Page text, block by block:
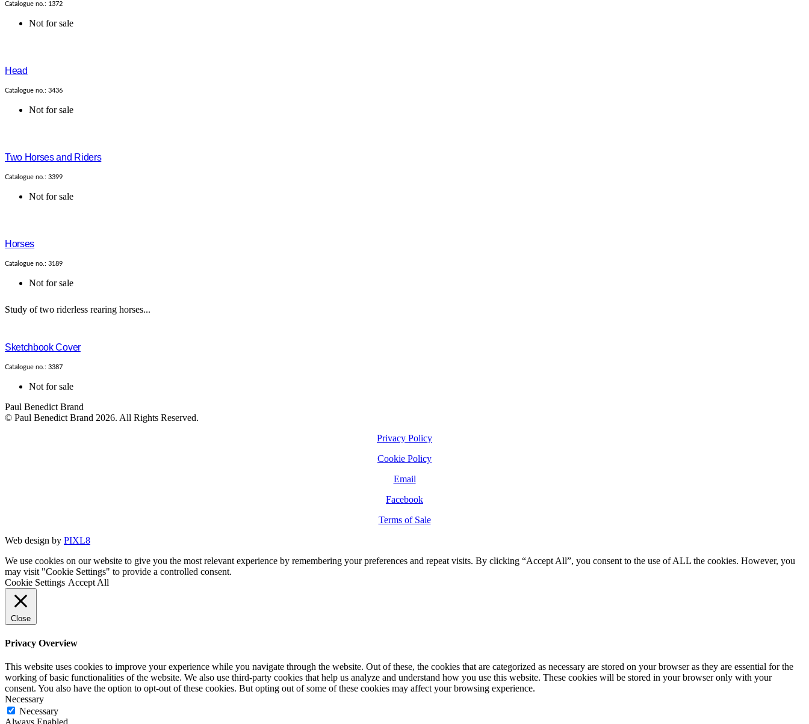
Catalogue no.: 1372
Not for sale
Head
Catalogue no.: 3436
Not for sale
Two Horses and Riders
Catalogue no.: 3399
Not for sale
Horses
Catalogue no.: 3189
Not for sale
Study of two riderless rearing horses...
Sketchbook Cover
Catalogue no.: 3387
Not for sale
Paul Benedict Brand
© Paul Benedict Brand 2026. All Rights Reserved.
Privacy Policy
Cookie Policy
Email
Facebook
Terms of Sale
Web design by PIXL8
We use cookies on our website to give you the most relevant experience by remembering your preferences and repeat visits. By clicking “Accept All”, you consent to the use of ALL the cookies. However, you
may visit "Cookie Settings" to provide a controlled consent.
Cookie Settings Accept All
Close
Privacy Overview
This website uses cookies to improve your experience while you navigate through the website. Out of these, the cookies that are categorized as necessary are stored on your browser as they are essential for the
working of basic functionalities of the website. We also use third-party cookies that help us analyze and understand how you use this website. These cookies will be stored in your browser only with your
consent. You also have the option to opt-out of these cookies. But opting out of some of these cookies may affect your browsing experience.
Necessary
Necessary
Always Enabled